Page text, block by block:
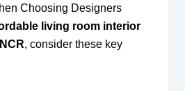
Choosing Designers
living room interior
, consider these key